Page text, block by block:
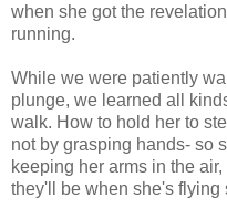
when she got the
running.
While we were patiently
plunge, we learned all
walk. How to hold her to
not by grasping hands- so
keeping her arms in the
they'll be when she's flying